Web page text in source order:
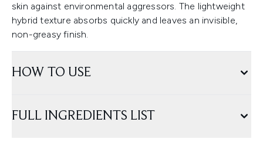
skin against environmental aggressors. The lightweight
hybrid texture absorbs quickly and leaves an invisible,
non-greasy finish.
HOW TO USE
FULL INGREDIENTS LIST